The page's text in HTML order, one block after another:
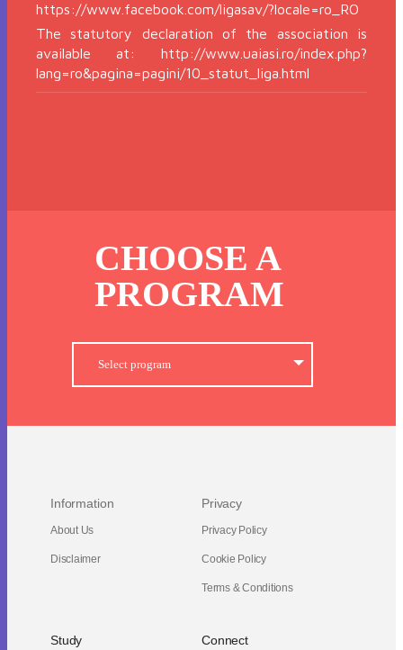
https://www.facebook.com/ligasav/?locale=ro_RO
The statutory declaration of the association is
available at: http://www.uaiasi.ro/index.php?
lang=ro&pagina=pagini/10_statut_liga.html
CHOOSE A
PROGRAM
Information
About Us
Disclaimer
Privacy
Privacy Policy
Cookie Policy
Terms & Conditions
Study Connect